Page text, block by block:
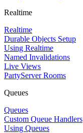
Realtime
Realtime
Durable Objects Setup
Using Realtime
Named Invalidations
Live Views
PartyServer Rooms
Queues
Queues
Custom Queue Handlers
Using Queues